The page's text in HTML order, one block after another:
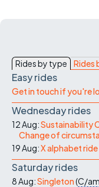
Rides by type Rides
Easy rides
Get in touch if you're
Wednesday rides
12 Aug:Sustainability
Change of
19 Aug:X alphabet
Saturday rides
8 Aug:Singleton(C/